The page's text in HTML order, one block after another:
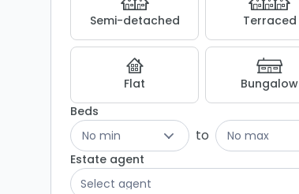
Listing
Results
Semi-detached Terraced
Flat
Bungalow
Beds
No min
to
No max
Estate agent
Select agent